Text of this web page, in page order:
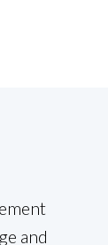
and